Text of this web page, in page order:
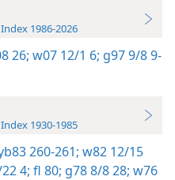
1986-2026
26; w07 12/1 6; g97 9/8 9-
1930-1985
260-261; w82 12/15
4; fl 80; g78 8/8 28; w76